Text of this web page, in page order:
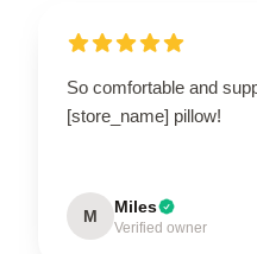
So comfortable and
[store_name] pillow!
M Miles
Verified owner